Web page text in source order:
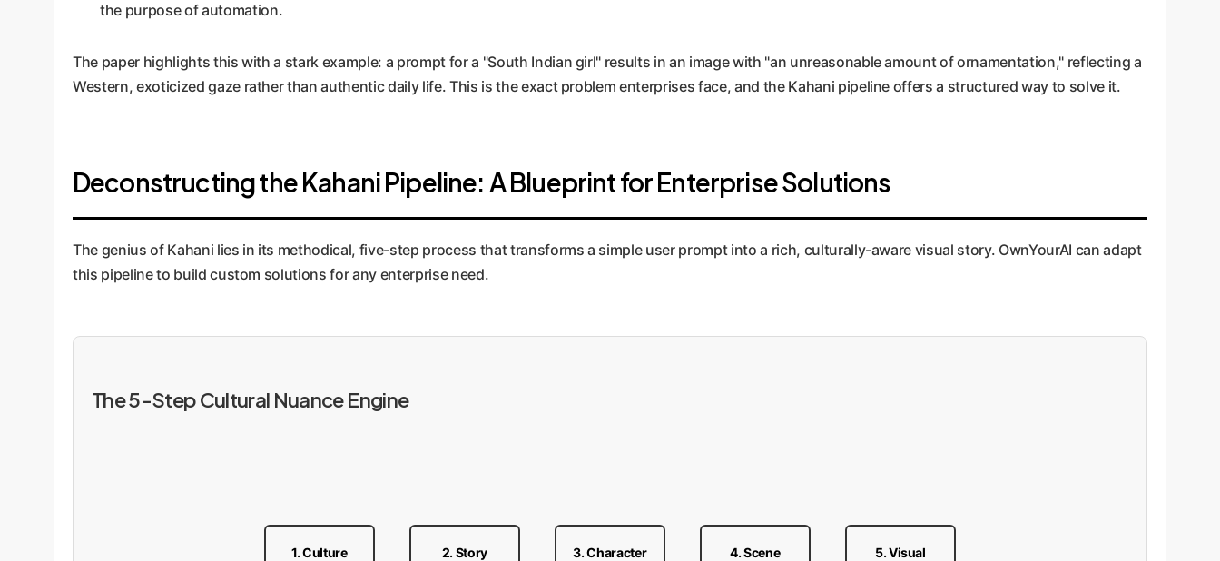
the purpose of automation.
The paper highlights this with a stark example: a prompt for a "South Indian girl" results in an image with "an unreasonable amount of ornamentation," reflecting a
Western, exoticized gaze rather than authentic daily life. This is the exact problem enterprises face, and the Kahani pipeline offers a structured way to solve it.
Deconstructing the Kahani Pipeline: A Blueprint for Enterprise Solutions
The genius of Kahani lies in its methodical, five-step process that transforms a simple user prompt into a rich, culturally-aware visual story. OwnYourAI can adapt
this pipeline to build custom solutions for any enterprise need.
The 5-Step Cultural Nuance Engine
1. Culture
2. Story
3. Character
4. Scene
5. Visual